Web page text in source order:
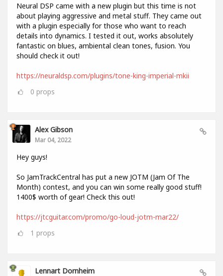
Neural DSP came with a new plugin but this time is not
about playing aggressive and metal stuff. They came out
with a plugin especially for those who want to reach
details into dynamics. I tested it out, works absolutely
fantastic on blues, ambiental clean tones, fusion. You
should check it out!
https://neuraldsp.com/plugins/tone-king-imperial-mkii
0 props
Alex Gibson
Mar 04, 2022
Hey guys!
So JamTrackCentral has put a new JOTM (Jam Of The
Month) contest, and you can win some really good stuff!
1400$ worth of gear! Check this out!
https://jtcguitar.com/promo/go-loud-jotm-mar22/
1 props
Lennart Dornheim